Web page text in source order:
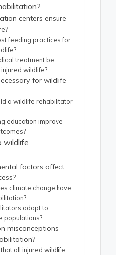
centers ensure
feeding practices for
treatment be
wildlife?
for wildlife
a wildlife rehabilitator
education improve
wildlife
factors affect
climate change have
adapt to
populations?
misconceptions
all injured wildlife